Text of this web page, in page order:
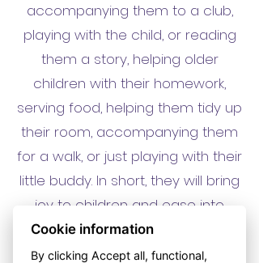
accompanying them to a club,
playing with the child, or reading
them a story, helping older
children with their homework,
serving food, helping them tidy up
their room, accompanying them
for a walk, or just playing with their
little buddy. In short, they will bring
joy to children and ease into
parents' lives.
Cookie information
By clicking Accept all, functional,